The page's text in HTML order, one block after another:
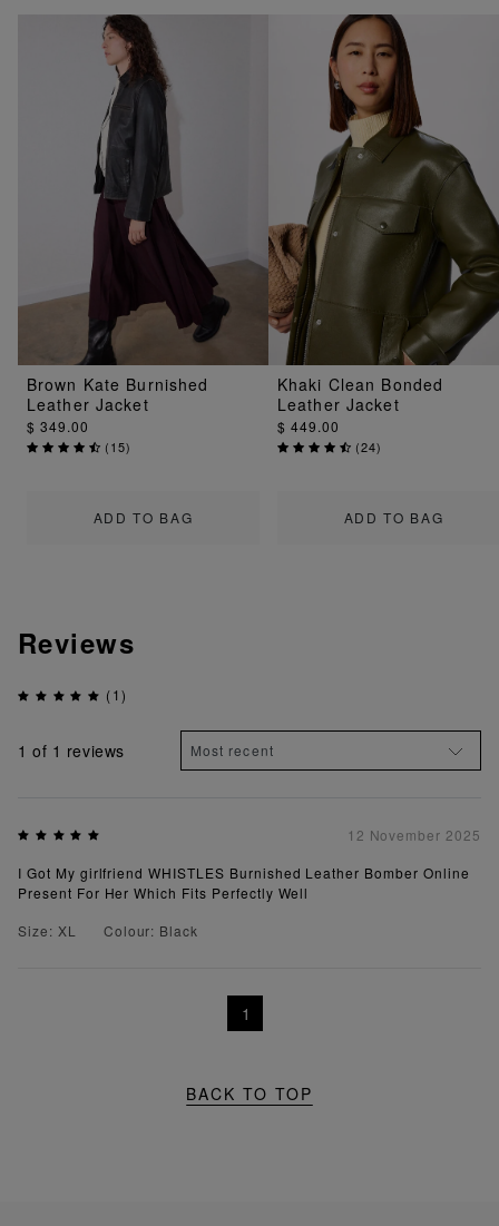
ADD TO BAG
Brown Kate Burnished
Leather Jacket
$ 349.00
(15)
ADD TO BAG
Khaki Clean Bonded
Leather Jacket
$ 449.00
(24)
Reviews
(1)
1 of 1 reviews
12 November 2025
I Got My girlfriend WHISTLES Burnished Leather Bomber Online
Present For Her Which Fits Perfectly Well
Size: XL
Colour: Black
1
BACK TO TOP